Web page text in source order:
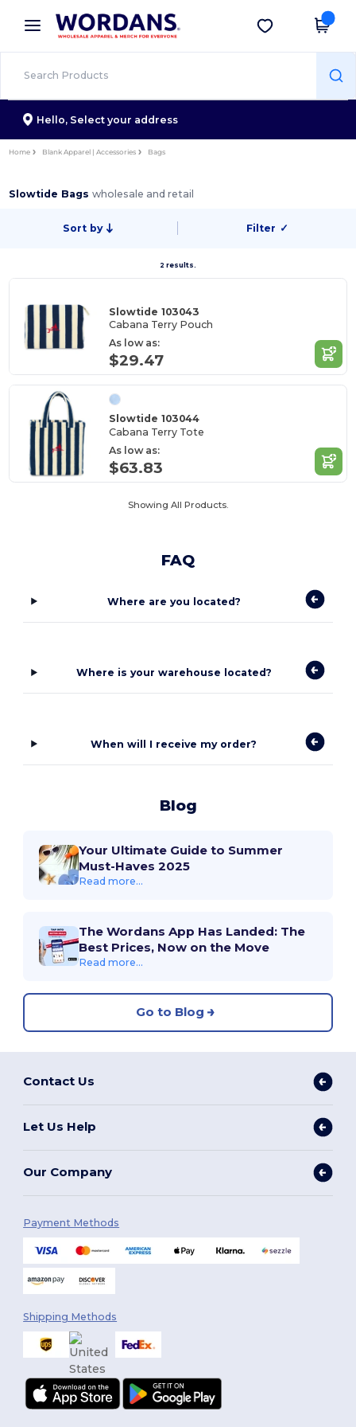
× Wordans App
Better prices on app!
Get the app
Hello, Select your address
Home Blank Apparel | Accessories Bags
Slowtide Bagswholesale and retail
Sort by Filter ✓
2 results.
Slowtide 103043
Cabana Terry Pouch
As low as:
$29.47
Slowtide 103044
Cabana Terry Tote
As low as:
$63.83
Showing All Products.
FAQ
Where are you located?
Where is your warehouse located?
When will I receive my order?
Blog
Your Ultimate Guide to Summer
Must-Haves 2025
Read more...
The Wordans App Has Landed: The
Best Prices, Now on the Move
Read more...
Go to Blog
Contact Us
Let Us Help
Our Company
Payment Methods
Shipping Methods